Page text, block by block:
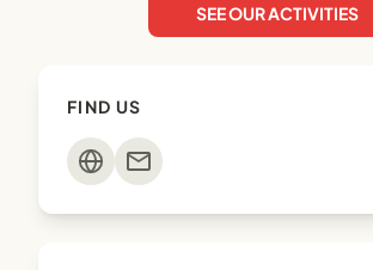
SEE OUR ACTIVITIES
FIND US
mail